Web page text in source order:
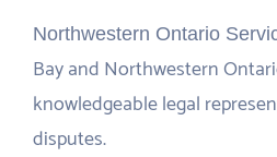
Northwestern Ontario
Bay and Northwestern
knowledgeable legal
disputes.